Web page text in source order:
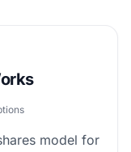
model for